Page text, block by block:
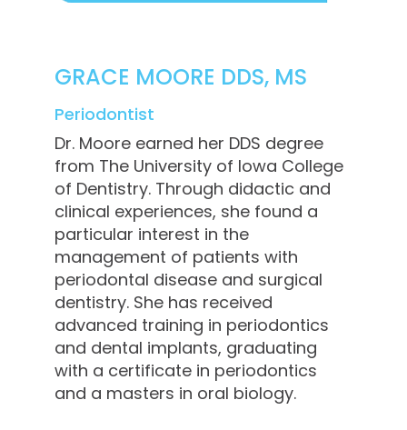
GRACE MOORE DDS, MS
Periodontist
Dr. Moore earned her DDS degree
from The University of Iowa College
of Dentistry. Through didactic and
clinical experiences, she found a
particular interest in the
management of patients with
periodontal disease and surgical
dentistry. She has received
advanced training in periodontics
and dental implants, graduating
with a certificate in periodontics
and a masters in oral biology.